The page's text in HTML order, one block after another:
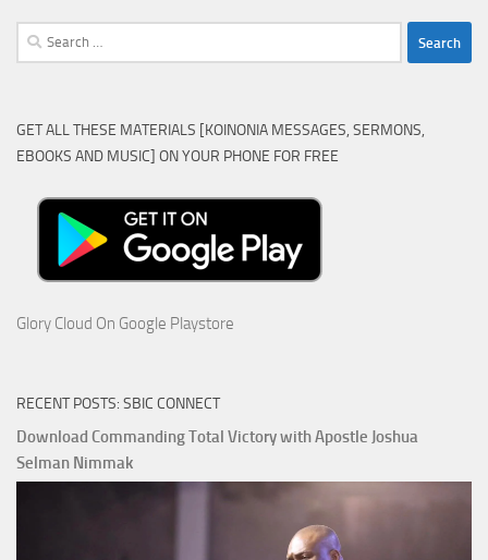
Search
for:
GET ALL THESE MATERIALS [KOINONIA MESSAGES, SERMONS,
EBOOKS AND MUSIC] ON YOUR PHONE FOR FREE
Glory Cloud On Google Playstore
RECENT POSTS: SBIC CONNECT
Download Commanding Total Victory with Apostle Joshua
Selman Nimmak